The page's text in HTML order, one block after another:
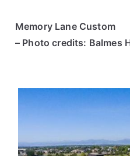
Memory Lane Custom
– Photo credits: Balmes